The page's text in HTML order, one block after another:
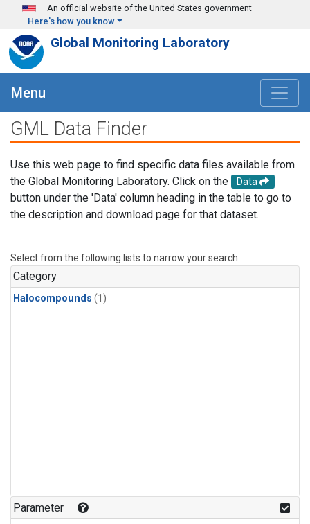
Skip to main content
An official website of the United States government
Here's how you know
Global Monitoring Laboratory
Menu
GML Data Finder
Use this web page to find specific data files available from
the Global Monitoring Laboratory. Click on the
Data
button under the 'Data' column heading in the table to go to
the description and download page for that dataset.
Select from the following lists to narrow your search.
Category
Halocompounds (1)
Parameter